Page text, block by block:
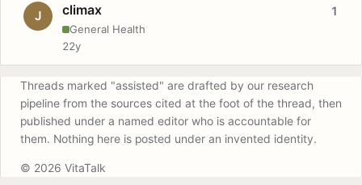
J climax
General Health
1
22y
Threads marked "assisted" are drafted by our research
pipeline from the sources cited at the foot of the thread, then
published under a named editor who is accountable for
them. Nothing here is posted under an invented identity.
© 2026 VitaTalk